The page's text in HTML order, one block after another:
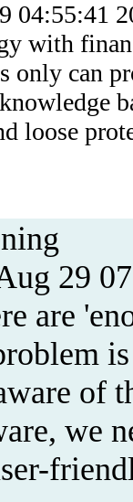
04:55:41
with
only can
loose
29
are
of
we